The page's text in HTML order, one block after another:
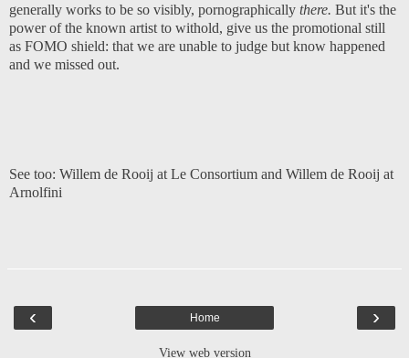
generally works to be so visibly, pornographically there. But it's the
power of the known artist to withold, give us the promotional still
as FOMO shield: that we are unable to judge but know happened
and we missed out.
See too: Willem de Rooij at Le Consortium and Willem de Rooij at
Arnolfini
‹ ›
Home
View web version